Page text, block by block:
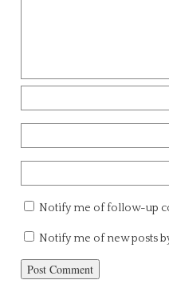
Notify me of follow-up
Notify me of new posts